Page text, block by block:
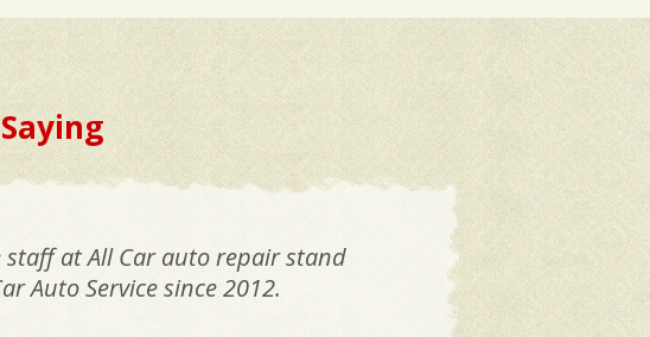
at All Car auto repair stand
Auto Service since 2012.